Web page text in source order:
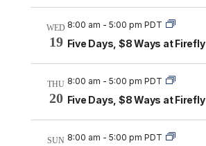
WED
19
8:00 am - 5:00 pm PDT
Five Days, $8 Ways at Firefly
THU
20
8:00 am - 5:00 pm PDT
Five Days, $8 Ways at Firefly
SUN 8:00 am - 5:00 pm PDT